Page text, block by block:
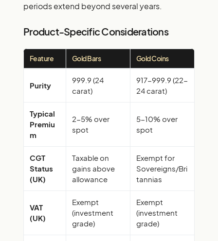
periods extend beyond several years.
Product-Specific Considerations
Feature Gold Bars Gold Coins
Purity
999.9 (24
carat)
917-999.9 (22-
24 carat)
Typical
Premiu
m
2-5% over
spot
5-10% over
spot
CGT
Status
(UK)
Taxable on
gains above
allowance
Exempt for
Sovereigns/Bri
tannias
VAT
(UK)
Exempt
(investment
grade)
Exempt
(investment
grade)